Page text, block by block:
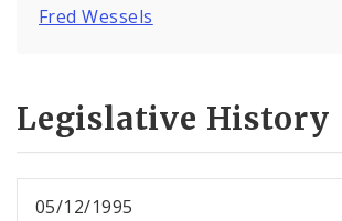
Fred Wessels
Legislative History
05/12/1995